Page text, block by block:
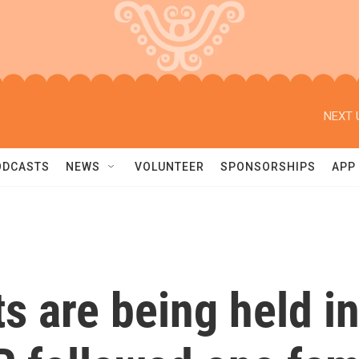
NEXT
NEWS VOLUNTEER SPONSORSHIPS APP
are being held